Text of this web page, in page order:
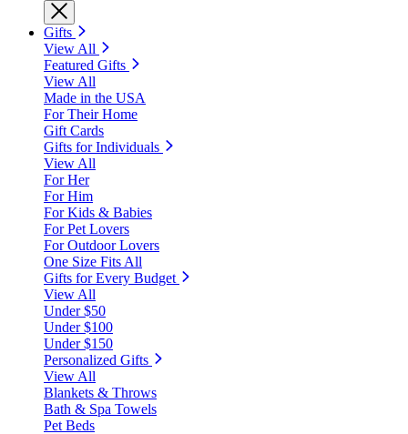
Gifts
View All
Featured Gifts
View All
Made in the USA
For Their Home
Gift Cards
Gifts for Individuals
View All
For Her
For Him
For Kids & Babies
For Pet Lovers
For Outdoor Lovers
One Size Fits All
Gifts for Every Budget
View All
Under $50
Under $100
Under $150
Personalized Gifts
View All
Blankets & Throws
Bath & Spa Towels
Pet Beds